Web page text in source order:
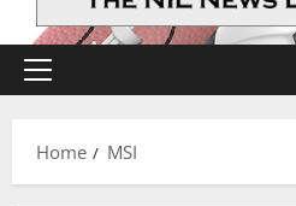
Primary
Home
MSI